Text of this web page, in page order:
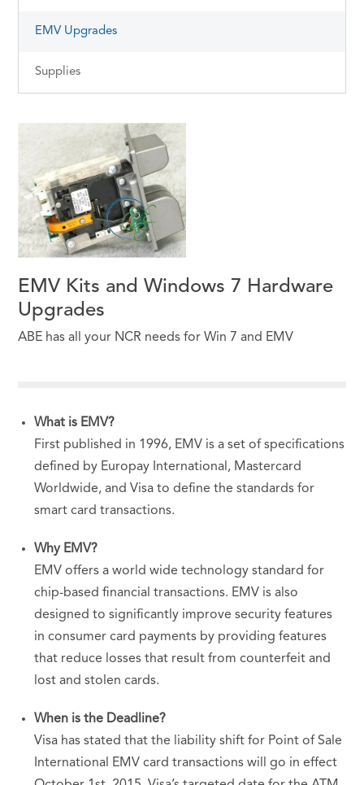
EMV Upgrades
Supplies
EMV Kits and Windows 7 Hardware
Upgrades
ABE has all your NCR needs for Win 7 and EMV
What is EMV?
First published in 1996, EMV is a set of specifications
defined by Europay International, Mastercard
Worldwide, and Visa to define the standards for
smart card transactions.
Why EMV?
EMV offers a world wide technology standard for
chip-based financial transactions. EMV is also
designed to significantly improve security features
in consumer card payments by providing features
that reduce losses that result from counterfeit and
lost and stolen cards.
When is the Deadline?
Visa has stated that the liability shift for Point of Sale
International EMV card transactions will go in effect